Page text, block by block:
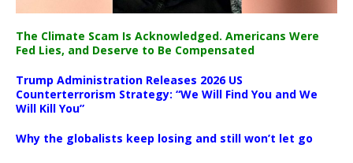
The Climate Scam Is Acknowledged. Americans Were
Fed Lies, and Deserve to Be Compensated
Trump Administration Releases 2026 US
Counterterrorism Strategy: “We Will Find You and We
Will Kill You”
Why the globalists keep losing and still won’t let go